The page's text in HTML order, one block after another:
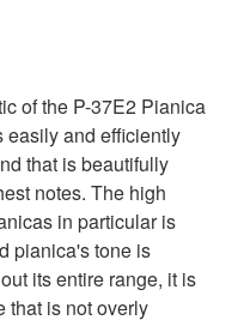
of the P-37E2 Pianica
easily and efficiently
that is beautifully
notes. The high
in particular is
pianica's tone is
its entire range, it is
that is not overly